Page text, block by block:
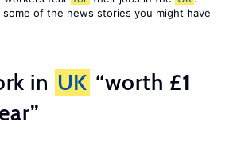
some of the news stories you might have
in UK “worth £1